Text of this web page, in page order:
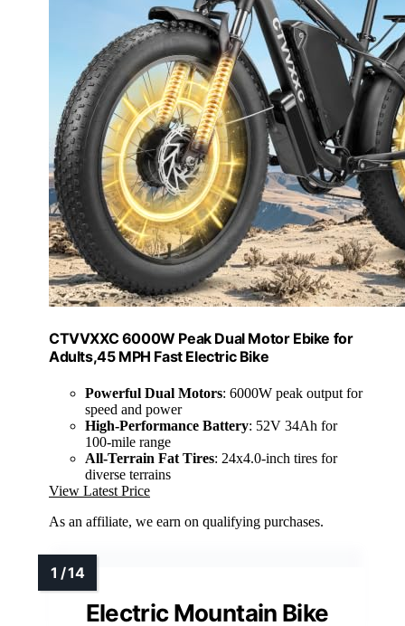
CTVVXXC 6000W Peak Dual Motor Ebike for
Adults,45 MPH Fast Electric Bike
Powerful Dual Motors: 6000W peak output for
speed and power
High-Performance Battery: 52V 34Ah for
100-mile range
All-Terrain Fat Tires: 24x4.0-inch tires for
diverse terrains
View Latest Price
As an affiliate, we earn on qualifying purchases.
Electric Mountain Bike